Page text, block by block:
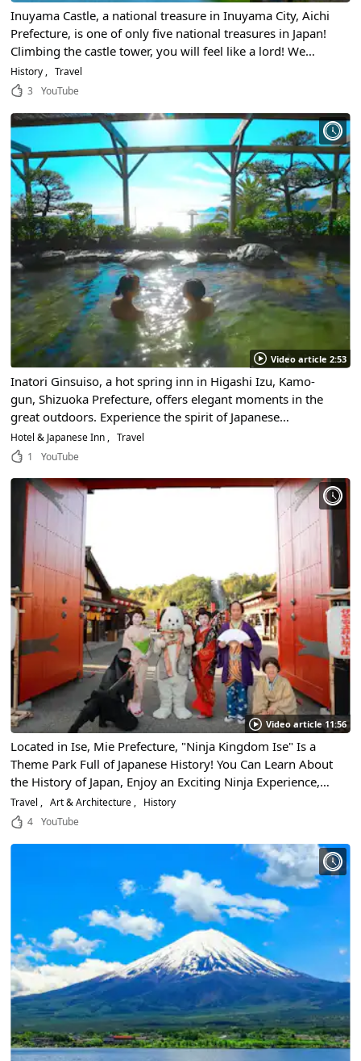
Inuyama Castle, a national treasure in Inuyama City, Aichi
Prefecture, is one of only five national treasures in Japan!
Climbing the castle tower, you will feel like a lord! We
propose a trip to immerse yourself in Japanese history!
History
Travel
3
YouTube
Video article 2:53
Inatori Ginsuiso, a hot spring inn in Higashi Izu, Kamo-
gun, Shizuoka Prefecture, offers elegant moments in the
great outdoors. Experience the spirit of Japanese
hospitality in our luxurious guest rooms, all with ocean
views!
Hotel & Japanese Inn
Travel
1
YouTube
Video article 11:56
Located in Ise, Mie Prefecture, "Ninja Kingdom Ise" Is a
Theme Park Full of Japanese History! You Can Learn About
the History of Japan, Enjoy an Exciting Ninja Experience,
and Even Enjoy Gourmet Cuisine! Enjoy a Trip Back to
Japan's Sengoku Period!
Travel Art & Architecture
History
4
YouTube